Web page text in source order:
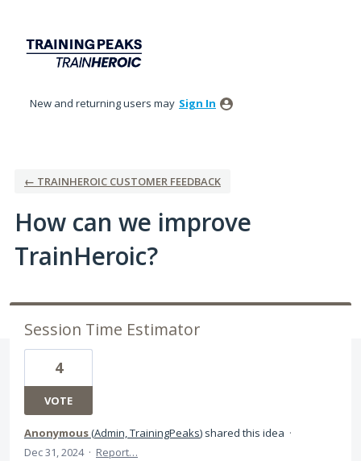
content
New and returning users may Sign In
← TRAINHEROIC CUSTOMER FEEDBACK
How can we improve
TrainHeroic?
Session Time Estimator
4
VOTE
Anonymous(Admin, TrainingPeaks) shared this idea ·
Dec 31, 2024 · Report…